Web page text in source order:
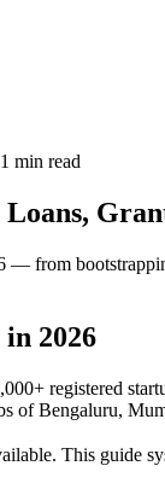
min read
from
2026
registered
of Bengaluru,
This guide